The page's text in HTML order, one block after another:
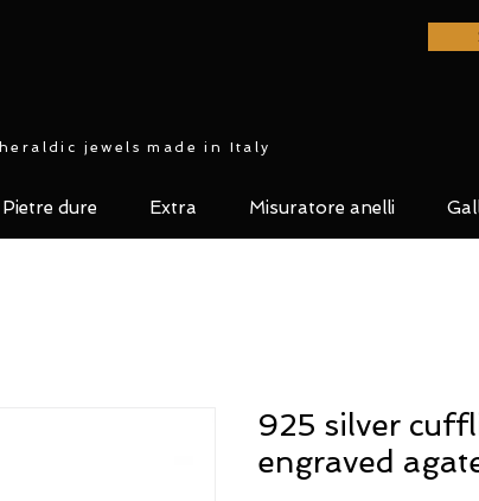
Pietre dure Extra Misuratore anelli
925 silver
engraved
heraldic jewels made in Italy